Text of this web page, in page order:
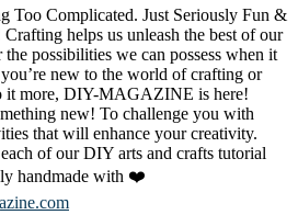
Too Complicated. Just Seriously Fun &
helps us unleash the best of our
possibilities we can possess when it
new to the world of crafting or
it more, DIY-MAGAZINE is here!
new! To challenge you with
that will enhance your creativity.
of our DIY arts and crafts tutorial
handmade with ❤️